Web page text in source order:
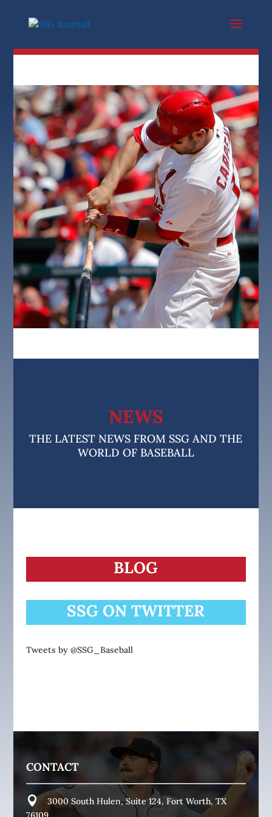
NEWS
THE LATEST NEWS FROM SSG AND THE
WORLD OF BASEBALL
BLOG
SSG ON TWITTER
Tweets by @SSG_Baseball
CONTACT
3000 South Hulen, Suite 124, Fort Worth, TX